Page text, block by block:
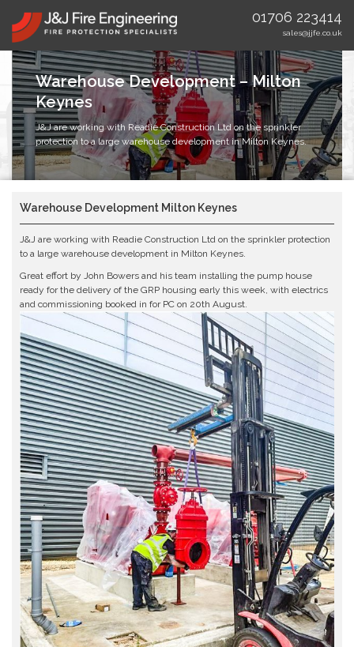
01706 223414
sales@jjfe.co.uk
Warehouse Development – Milton
Keynes
J&J are working with Readie Construction Ltd on the sprinkler
protection to a large warehouse development in Milton Keynes.
Warehouse Development Milton Keynes
J&J are working with Readie Construction Ltd on the sprinkler protection
to a large warehouse development in Milton Keynes.
Great effort by John Bowers and his team installing the pump house
ready for the delivery of the GRP housing early this week, with electrics
and commissioning booked in for PC on 20th August.